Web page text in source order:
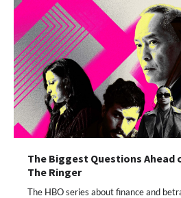
The Biggest Questions Ahead
The Ringer
The HBO series about finance and